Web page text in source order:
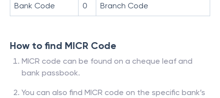
Bank Code 0 Branch Code
How to find MICR Code
MICR code can be found on a cheque leaf and
bank passbook.
You can also find MICR code on the specific bank’s